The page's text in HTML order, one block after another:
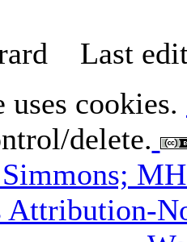
Last
uses cookies.
delete.
Attribution-